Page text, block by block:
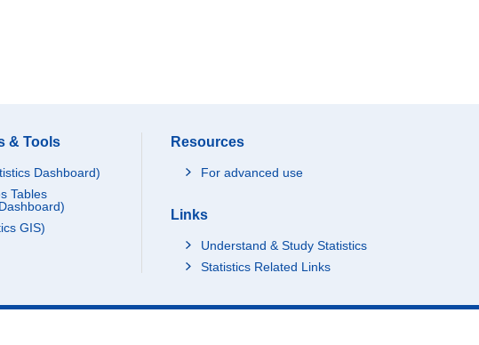
& Tools
Dashboard)
Tables
GIS)
Resources
For advanced use
Links
Understand & Study Statistics
Statistics Related Links